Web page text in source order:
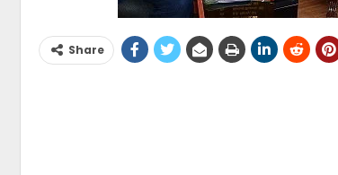
Share